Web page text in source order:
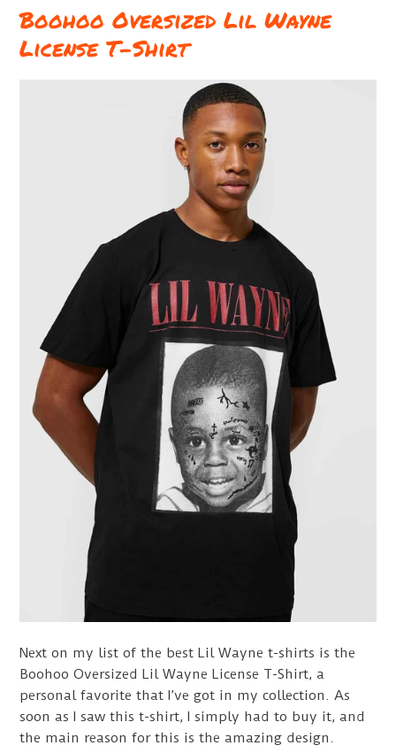
Boohoo Oversized Lil Wayne
License T-Shirt
Next on my list of the best Lil Wayne t-shirts is the
Boohoo Oversized Lil Wayne License T-Shirt, a
personal favorite that I’ve got in my collection. As
soon as I saw this t-shirt, I simply had to buy it, and
the main reason for this is the amazing design.